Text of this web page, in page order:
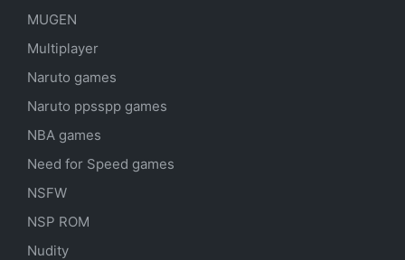
MUGEN
Multiplayer
Naruto games
Naruto ppsspp games
NBA games
Need for Speed games
NSFW
NSP ROM
Nudity